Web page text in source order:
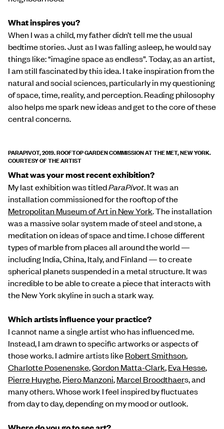
What inspires you?
When I was a child, my father didn’t tell me the usual
bedtime stories. Just as I was falling asleep, he would say
things like: “imagine space as endless”. Today, as an artist,
I am still fascinated by this idea. I take inspiration from the
natural and social sciences, particularly in my questioning
of space, time, reality, and perception. Reading philosophy
also helps me spark new ideas and get to the core of these
central concerns.
PARAPIVOT, 2019. ROOFTOP GARDEN COMMISSION AT THE MET, NEW YORK.
COURTESY OF THE ARTIST
What was your most recent exhibition?
My last exhibition was titledParaPivot. It was an
installation commissioned for the rooftop of the
Metropolitan Museum of Art in New York. The installation
was a massive solar system made of steel and stone, a
meditation on ideas of space and time. I chose different
types of marble from places all around the world —
including India, China, Italy, and Finland — to create
spherical planets suspended in a metal structure. It was
incredible to be able to create a piece that interacts with
the New York skyline in such a stark way.
Which artists influence your practice?
I cannot name a single artist who has influenced me.
Instead, I am drawn to specific artworks or aspects of
those works. I admire artists likeRobert Smithson,
Charlotte Posenenske,Gordon Matta-Clark,Eva Hesse,
Pierre Huyghe,Piero Manzoni,Marcel Broodthaers, and
many others. Whose work I feel inspired by fluctuates
from day to day, depending on my mood or outlook.